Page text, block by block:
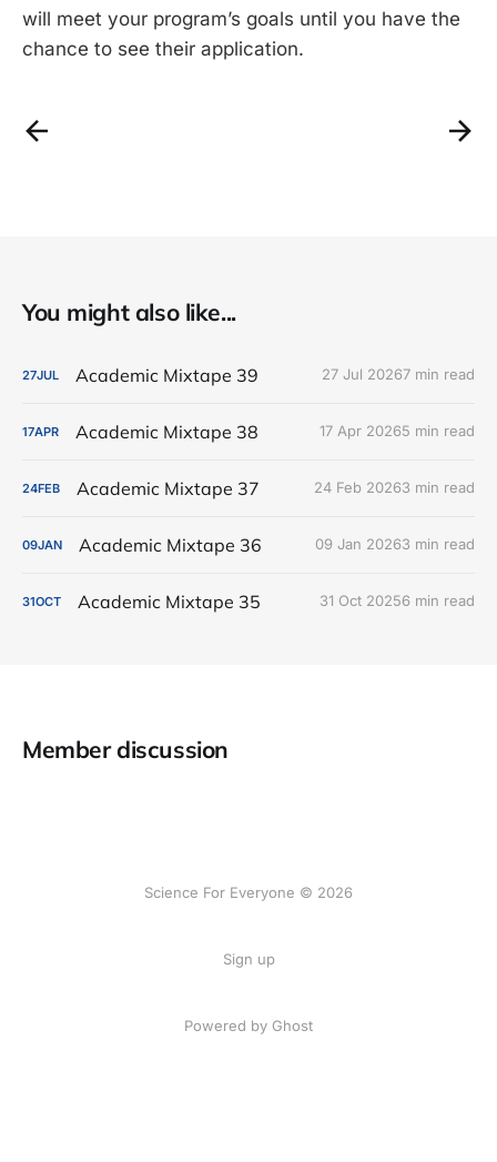
will meet your program’s goals until you have the
chance to see their application.
You might also like...
27JUL Academic Mixtape 39 27 Jul 20267 min read
17APR Academic Mixtape 38 17 Apr 20265 min read
24FEB Academic Mixtape 37 24 Feb 20263 min read
09JAN Academic Mixtape 36 09 Jan 20263 min read
31OCT Academic Mixtape 35 31 Oct 20256 min read
Member discussion
Science For Everyone © 2026
Sign up
Powered by Ghost